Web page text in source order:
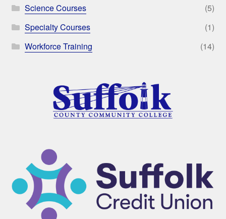
Science Courses
(5)
Specialty Courses
(1)
Workforce Training
(14)